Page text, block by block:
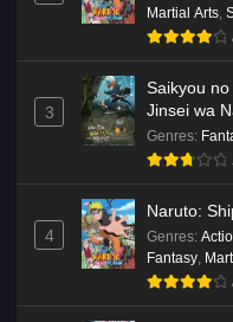
Martial Arts,
3
Saikyou
Jinsei wa
2
Genres:
4
Naruto:
Genres:
Fantasy,